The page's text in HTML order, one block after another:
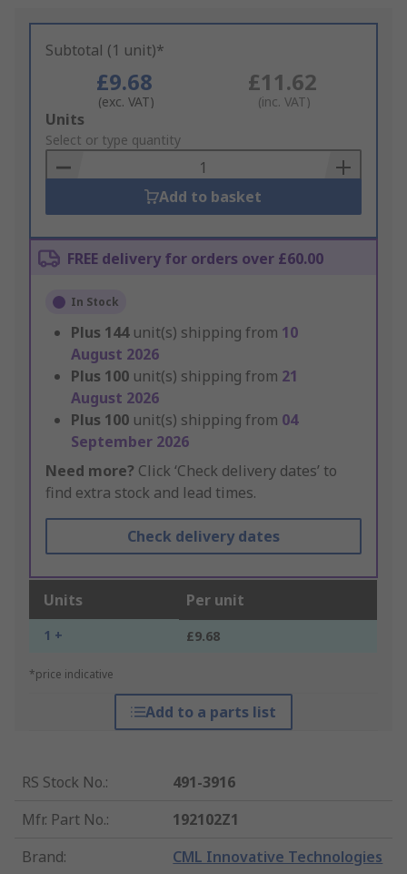
Subtotal (1 unit)*
£9.68
(exc. VAT)
£11.62
(inc. VAT)
Add
to
Basket
Units
Select or type quantity
Add to basket
FREE delivery for orders over £60.00
In Stock
Plus 144 unit(s) shipping from 10
August 2026
Plus 100 unit(s) shipping from 21
August 2026
Plus 100 unit(s) shipping from 04
September 2026
Need more? Click ‘Check delivery dates’ to
find extra stock and lead times.
Check delivery dates
Units Per unit
1 + £9.68
*price indicative
Add to a parts list
RS Stock No.:
491-3916
Mfr. Part No.:
192102Z1
Brand: CML Innovative Technologies